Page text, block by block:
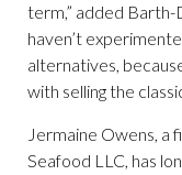
term,” added Barth-
haven’t
alternatives,
with selling the
Jermaine Owens, a
Seafood LLC, has